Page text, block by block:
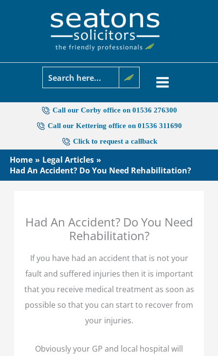
Call our Corby office on 01536 276300
Call our Kettering office on 01536 311690
Click to request a callback
Home
Legal Articles
Had An Accident? Do You Need Rehabilitation?
Had An Accident? Do You Need
Rehabilitation?
If you have had an accident that is not your
fault and suffered injuries then it is important
that you receive medical treatment as soon as
possible so that you can start to recover from
your injuries.
Obviously your GP and local hospital will